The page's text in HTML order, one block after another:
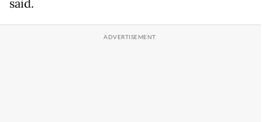
said.